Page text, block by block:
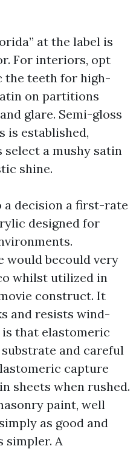
at the label is
For interiors, opt
the teeth for high-
on partitions
glare. Semi-gloss
is established,
select a mushy satin
shine.
a decision a first-rate
designed for
would becould very
whilst utilized in
construct. It
and resists wind-
that elastomeric
and careful
capture
sheets when rushed.
paint, well
as good and
simpler. A